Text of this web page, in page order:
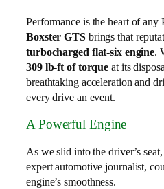
Performance is the heart of any
Boxster GTSbrings that
turbocharged flat-six engine.
309 lb-ft of torque at its
breathtaking acceleration and
every drive an event.
A Powerful Engine
As we slid into the driver’s seat,
expert automotive journalist,
engine’s smoothness.